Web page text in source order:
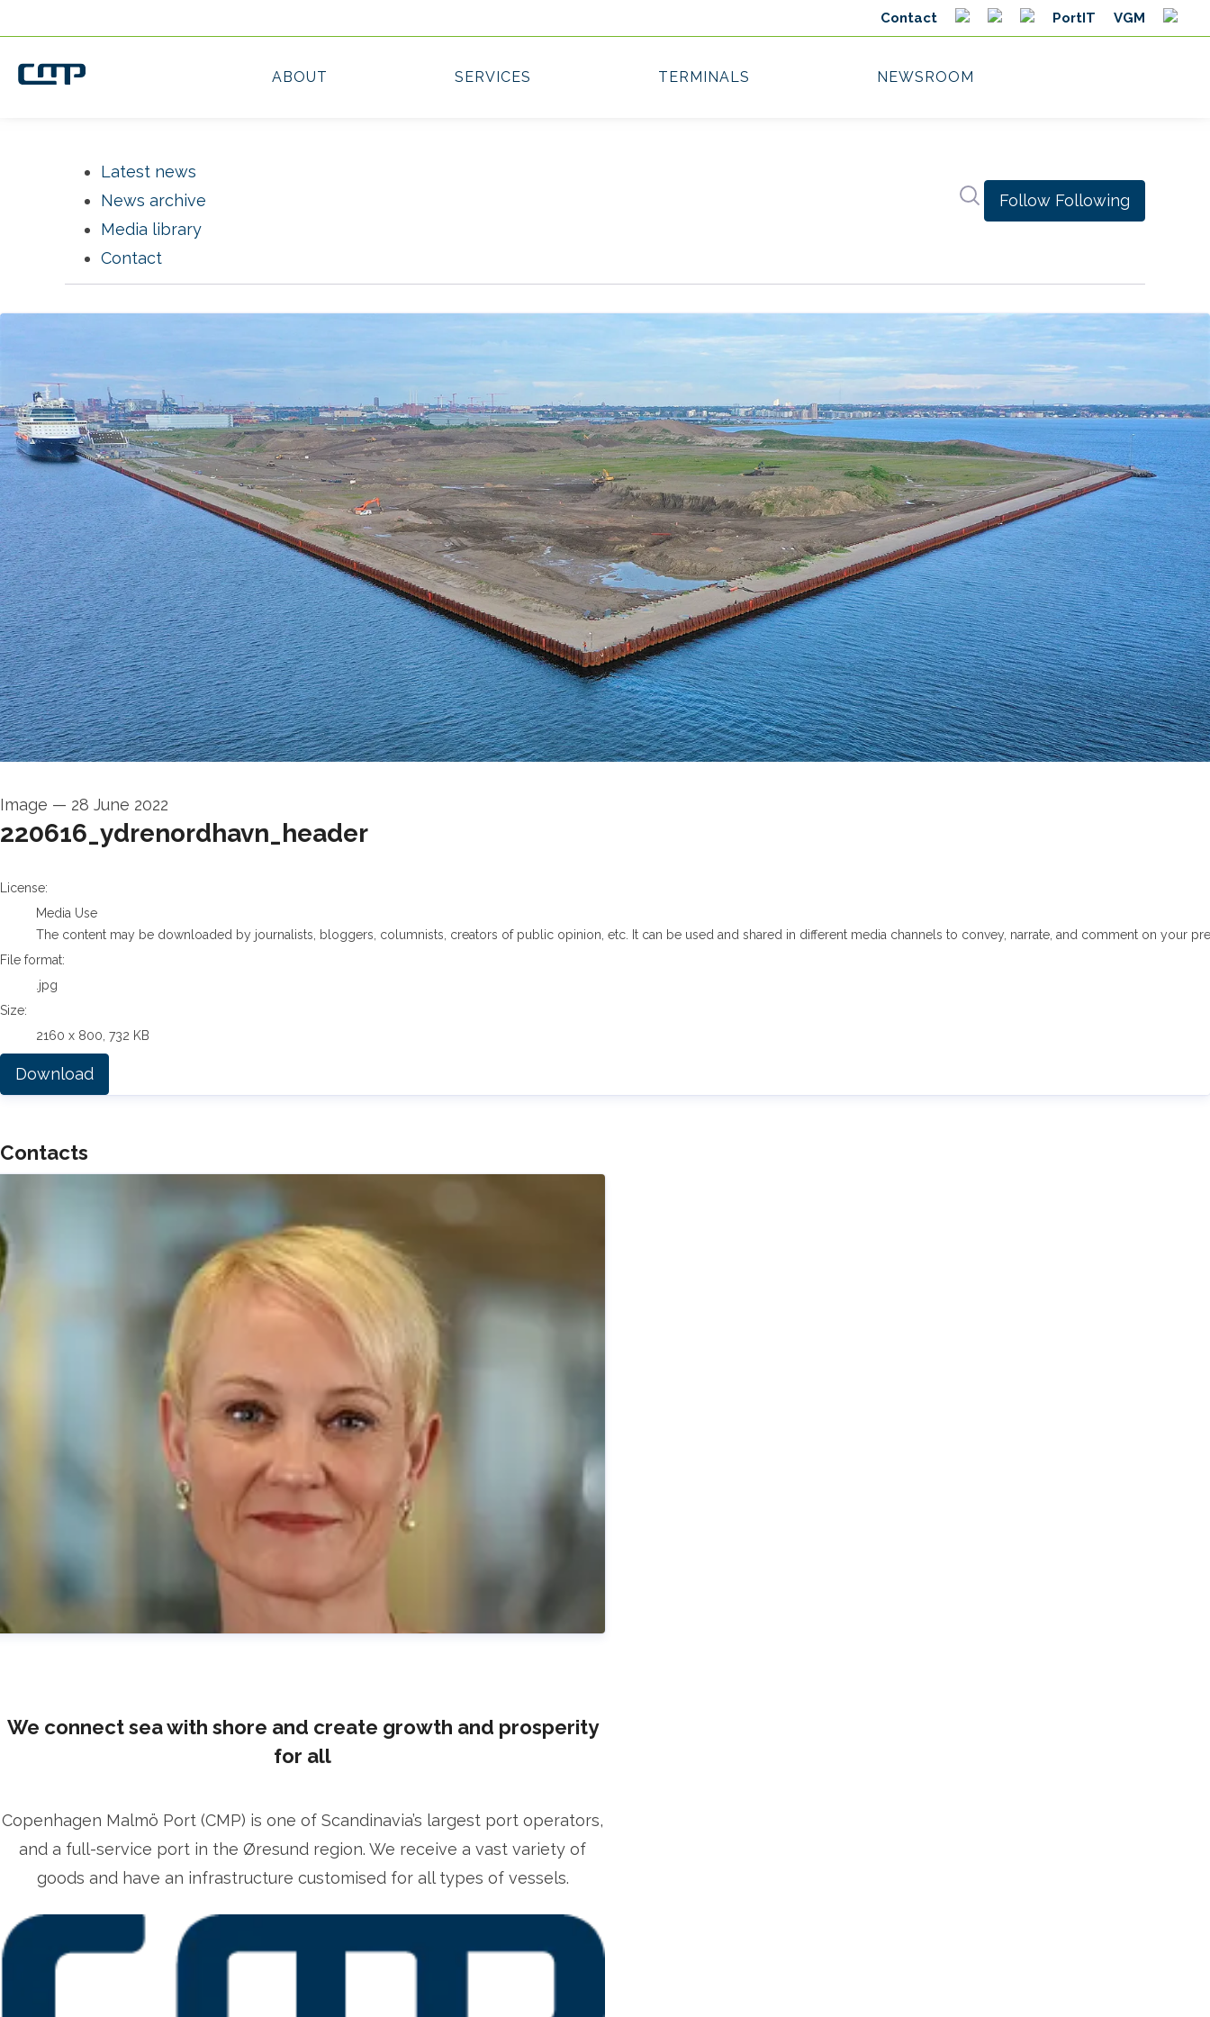
Latest news
News archive
Media library
Contact
Search in newsroom
Follow Following
Image — 28 June 2022
220616_ydrenordhavn_header
go to media item
License:
Media Use
The content may be downloaded by journalists, bloggers, columnists, creators of public opinion, etc. It can be used and shared in different media channels to convey, narrate, and comment on
File format:
.jpg
Size:
2160 x 800, 732 KB
Download
Contacts
Prytz Rugfelt
contact
Chief Communications & Sustainability Officer
We connect sea with shore and create growth and prosperity
for all
Copenhagen Malmö Port (CMP) is one of Scandinavia’s largest port operators,
and a full-service port in the Øresund region. We receive a vast variety of
goods and have an infrastructure customised for all types of vessels.